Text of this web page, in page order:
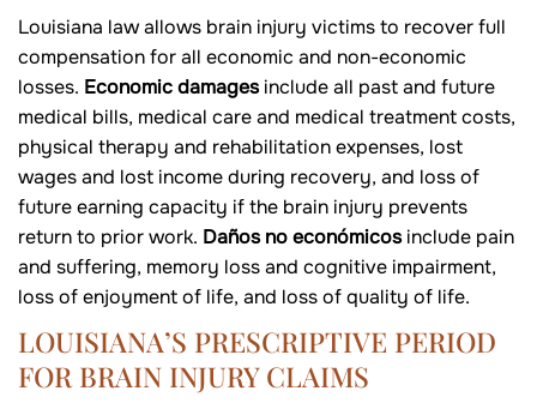
Louisiana law allows brain injury victims to recover full
compensation for all economic and non-economic
losses. Economic damagesinclude all past and future
medical bills, medical care and medical treatment costs,
physical therapy and rehabilitation expenses, lost
wages and lost income during recovery, and loss of
future earning capacity if the brain injury prevents
return to prior work. Daños no económicosinclude pain
and suffering, memory loss and cognitive impairment,
loss of enjoyment of life, and loss of quality of life.
LOUISIANA’S PRESCRIPTIVE PERIOD
FOR BRAIN INJURY CLAIMS